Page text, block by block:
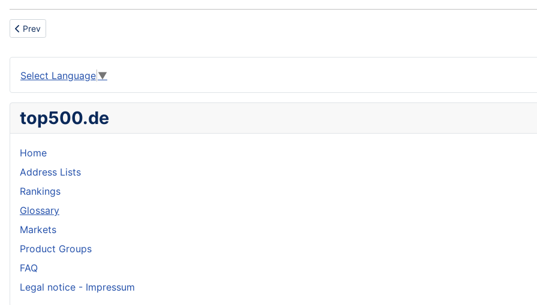
Previous article: Chlorofluorocarbons
Prev
Select Language ▼
top500.de
Home
Address Lists
Rankings
Glossary
Markets
Product Groups
FAQ
Legal notice - Impressum